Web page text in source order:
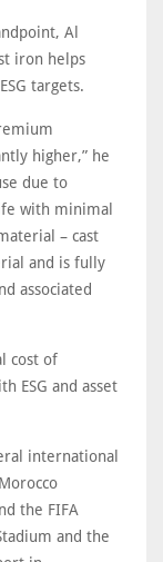
Al
iron helps
targets.
higher,” he
due to
with minimal
– cast
and is fully
associated
cost of
ESG and asset
international
the FIFA
and the